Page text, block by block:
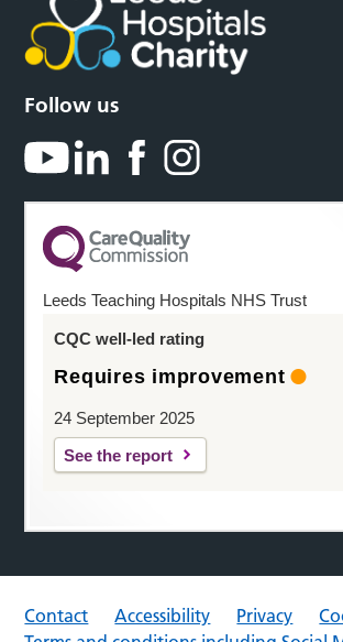
Follow us
Leeds Teaching Hospitals NHS Trust
CQC well-led rating
Requires improvement
24 September 2025
See the report
Contact Accessibility Privacy